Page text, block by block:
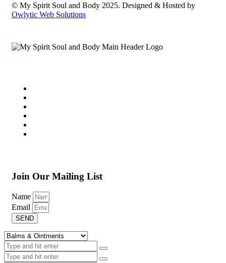
© My Spirit Soul and Body 2025. Designed & Hosted by
Owlytic Web Solutions
Join Our Mailing List
Name
Email
SEND